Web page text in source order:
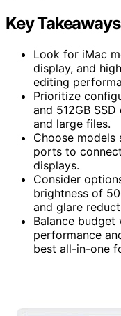
Key Takeaways
Look for iMac
display, and
editing
Prioritize
and 512GB
and large files.
Choose
ports to
displays.
Consider
brightness of
and glare
Balance budget
performance
best all-in-one